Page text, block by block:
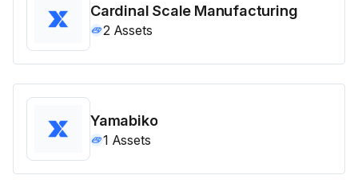
Cardinal Scale Manufacturing
2 Assets
Yamabiko
1 Assets